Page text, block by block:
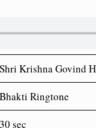
Shri Krishna Govind
Bhakti Ringtone
30 sec